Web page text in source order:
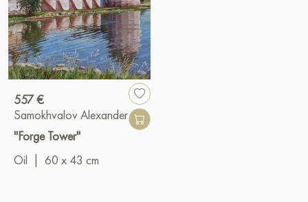
557 €
Samokhvalov Alexander
"Forge Tower"
Oil
60 x 43 cm